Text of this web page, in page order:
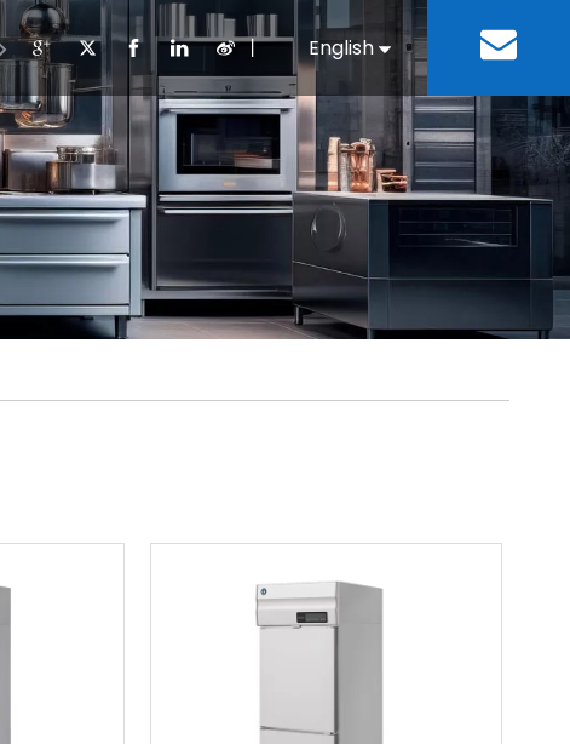
Cooking Equipment Refrigeration Equipment
Bakery Equipment
Steel Fabricate Equipment
Staff Canteen Bussiness & Industrial
Restaurant & Fast Food
Download
History
Kitchen Design Repair &
丨 English
Español